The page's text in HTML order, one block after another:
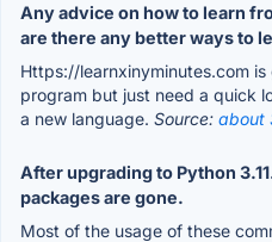
Any advice on how to learn
are there any better ways to
Https://learnxinyminutes.com
program but just need a quick
a new language. Source: about
After upgrading to Python
packages are gone.
Most of the usage of these